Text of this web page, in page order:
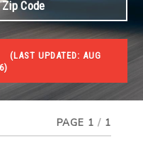
(LAST UPDATED: AUG
Homes,
PAGE 1 / 1